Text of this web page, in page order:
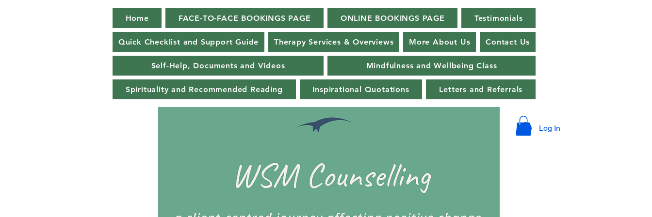
Home FACE-TO-FACE BOOKINGS PAGE ONLINE BOOKINGS PAGE Testimonials
Quick Checklist and Support Guide Therapy Services & Overviews More About Us Contact Us
Self-Help, Documents and Videos Mindfulness and Wellbeing Class
Spirituality and Recommended Reading Inspirational Quotations Letters and Referrals
Log In